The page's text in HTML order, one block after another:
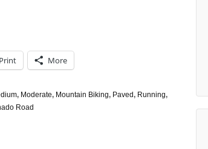
Print More
, Moderate, Mountain Biking, Paved, Running,
Road